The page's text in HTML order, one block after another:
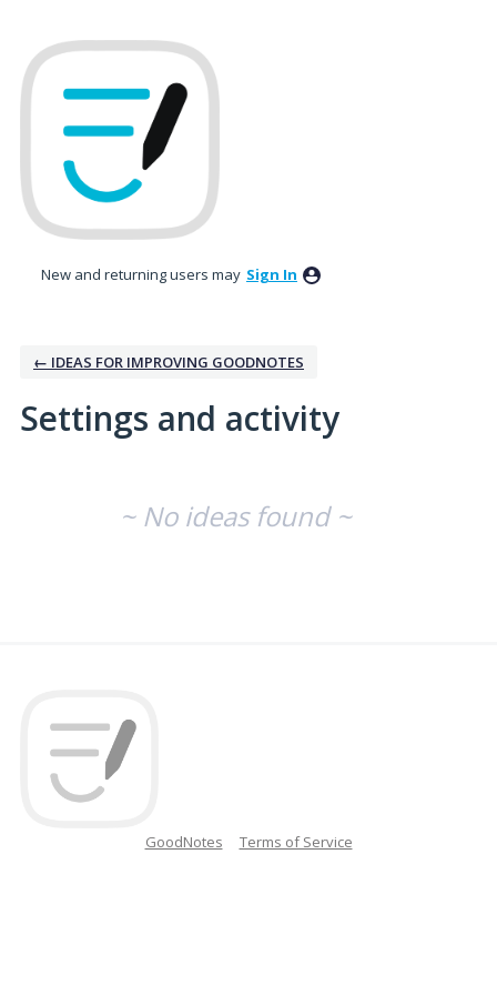
New and returning users may Sign In
← IDEAS FOR IMPROVING GOODNOTES
Settings and activity
~ No ideas found ~
GoodNotes Terms of Service